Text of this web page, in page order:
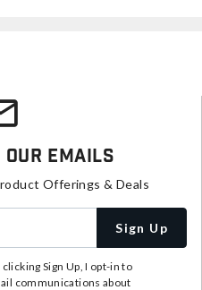
Our Emails
Offerings & Deals
Sign Up
Sign Up, I opt-in to
communications about